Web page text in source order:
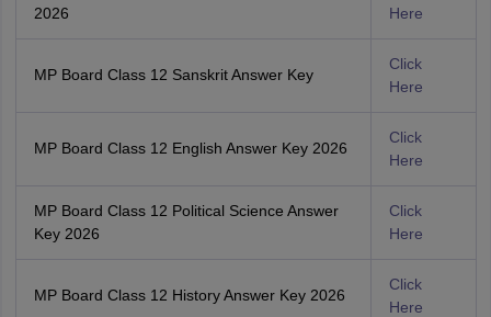
2026
Here
MP Board Class 12 Sanskrit Answer Key
Click
Here
MP Board Class 12 English Answer Key 2026
Click
Here
MP Board Class 12 Political Science Answer
Key 2026
Click
Here
MP Board Class 12 History Answer Key 2026
Click
Here